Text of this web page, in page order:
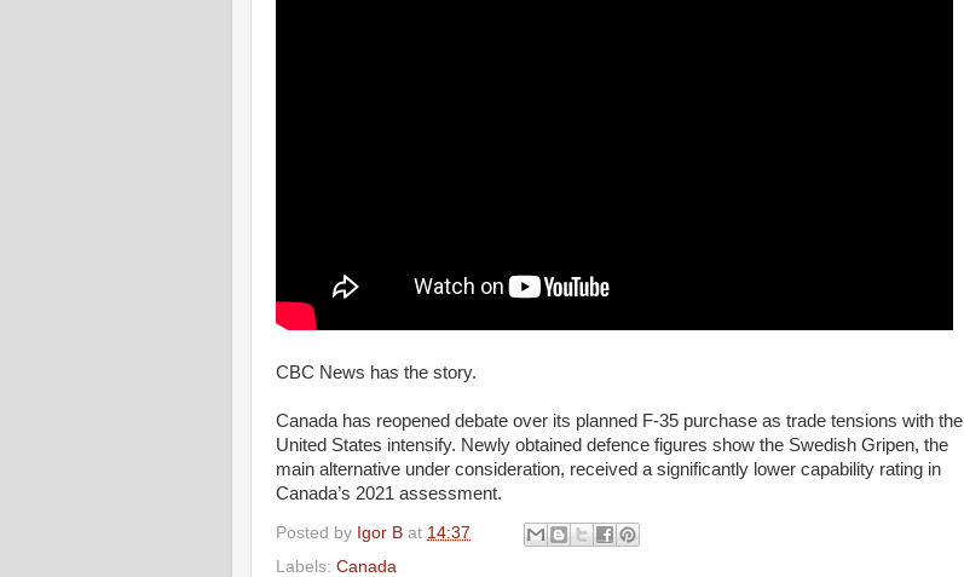
CBC News has the story.
Canada has reopened debate over its planned F-35 purchase as trade tensions with the
United States intensify. Newly obtained defence figures show the Swedish Gripen, the
main alternative under consideration, received a significantly lower capability rating in
Canada’s 2021 assessment.
Posted by Igor B at 14:37
Labels: Canada